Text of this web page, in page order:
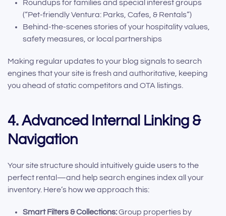
Roundups for families and special interest groups
(“Pet-friendly Ventura: Parks, Cafes, & Rentals”)
Behind-the-scenes stories of your hospitality values,
safety measures, or local partnerships
Making regular updates to your blog signals to search
engines that your site is fresh and authoritative, keeping
you ahead of static competitors and OTA listings.
4. Advanced Internal Linking &
Navigation
Your site structure should intuitively guide users to the
perfect rental—and help search engines index all your
inventory. Here’s how we approach this:
Smart Filters & Collections:Group properties by